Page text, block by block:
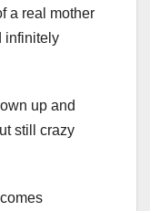
a real mother
infinitely
up and
still crazy